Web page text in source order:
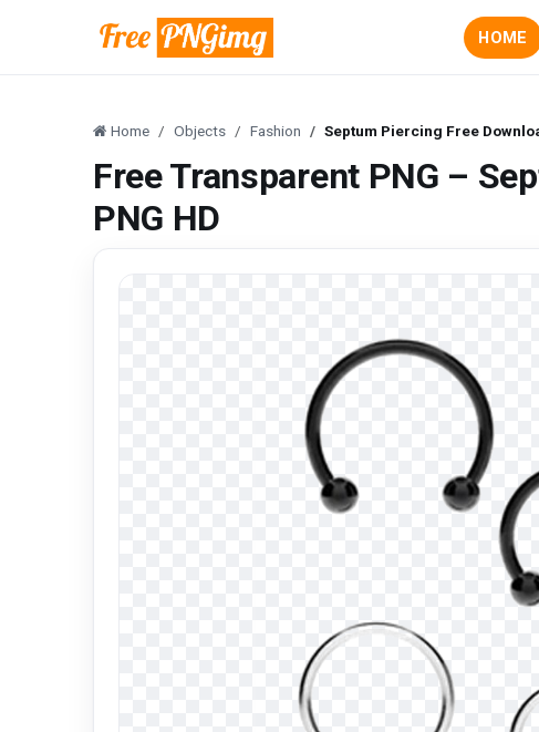
HOME
Home Objects Fashion Septum Piercing Free
Free Transparent PNG –
PNG HD